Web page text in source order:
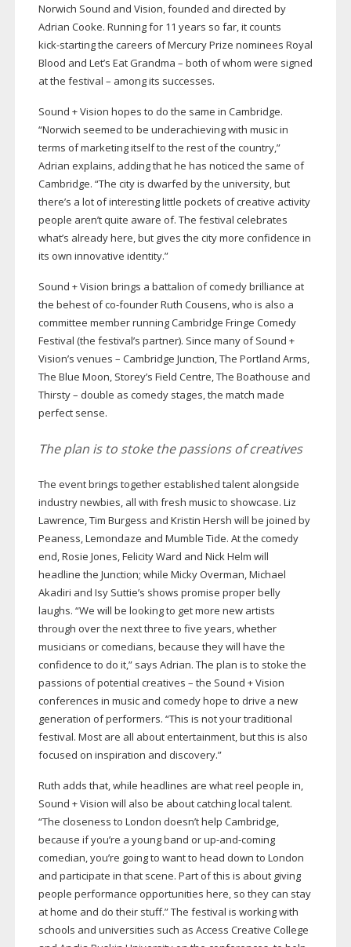
Norwich Sound and Vision, founded and directed by
Adrian Cooke. Running for 11 years so far, it counts
kick-startingthe careers of Mercury Prize nominees Royal
Blood and Let’s Eat Grandma – both of whom were signed
at the festival – among its successes.
Sound + Vision hopes to do the same in Cambridge.
“Norwich seemed to be underachieving with music in
terms of marketing itself to the rest of the country,”
Adrian explains, adding that he has noticed the same of
Cambridge. “The city is dwarfed by the university, but
there’s a lot of interesting little pockets of creative activity
people aren’t quite aware of. The festival celebrates
what’s already here, but gives the city more confidence in
its own innovative identity.”
Sound + Vision brings a battalion of comedy brilliance at
the behest ofco-founderRuth Cousens, who is also a
committee member running Cambridge Fringe Comedy
Festival (the festival’s partner). Since many of Sound +
Vision’s venues – Cambridge Junction, The Portland Arms,
The Blue Moon, Storey’s Field Centre, The Boathouse and
Thirsty – double as comedy stages, the match made
perfect sense.
The plan is to stoke the passions of creatives
The event brings together established talent alongside
industry newbies, all with fresh music to showcase. Liz
Lawrence, Tim Burgess and Kristin Hersh will be joined by
Peaness, Lemondaze and Mumble Tide. At the comedy
end, Rosie Jones, Felicity Ward and Nick Helm will
headline the Junction; while Micky Overman, Michael
Akadiri and Isy Suttie’s shows promise proper belly
laughs. “We will be looking to get more new artists
through over the next three to five years, whether
musicians or comedians, because they will have the
confidence to do it,” says Adrian. The plan is to stoke the
passions of potential creatives – the Sound + Vision
conferences in music and comedy hope to drive a new
generation of performers. “This is not your traditional
festival. Most are all about entertainment, but this is also
focused on inspiration and discovery.”
Ruth adds that, while headlines are what reel people in,
Sound + Vision will also be about catching local talent.
“The closeness to London doesn’t help Cambridge,
because if you’re a young band orup-and-coming
comedian, you’re going to want to head down to London
and participate in that scene. Part of this is about giving
people performance opportunities here, so they can stay
at home and do their stuff.” The festival is working with
schools and universities such as Access Creative College